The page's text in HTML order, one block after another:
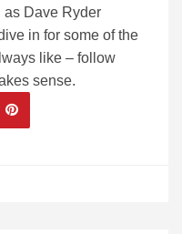
as Dave Ryder
in for some of the
like – follow
sense.